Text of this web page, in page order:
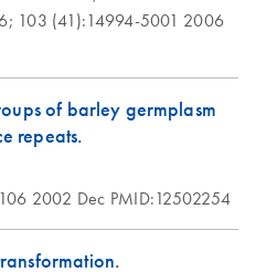
103 (41):14994-5001 2006
of barley germplasm
repeats.
2002 Dec PMID:12502254